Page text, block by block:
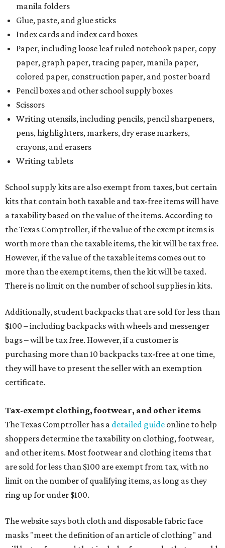
manila folders
Glue, paste, and glue sticks
Index cards and index card boxes
Paper, including loose leaf ruled notebook paper, copy
paper, graph paper, tracing paper, manila paper,
colored paper, construction paper, and poster board
Pencil boxes and other school supply boxes
Scissors
Writing utensils, including pencils, pencil sharpeners,
pens, highlighters, markers, dry erase markers,
crayons, and erasers
Writing tablets
School supply kits are also exempt from taxes, but certain
kits that contain both taxable and tax-free items will have
a taxability based on the value of the items. According to
the Texas Comptroller, if the value of the exempt items is
worth more than the taxable items, the kit will be tax free.
However, if the value of the taxable items comes out to
more than the exempt items, then the kit will be taxed.
There is no limit on the number of school supplies in kits.
Additionally, student backpacks that are sold for less than
$100 – including backpacks with wheels and messenger
bags – will be tax free. However, if a customer is
purchasing more than 10 backpacks tax-free at one time,
they will have to present the seller with an exemption
certificate.
Tax-exempt clothing, footwear, and other items
The Texas Comptroller has a detailed guide online to help
shoppers determine the taxability on clothing, footwear,
and other items. Most footwear and clothing items that
are sold for less than $100 are exempt from tax, with no
limit on the number of qualifying items, as long as they
ring up for under $100.
The website says both cloth and disposable fabric face
masks "meet the definition of an article of clothing" and